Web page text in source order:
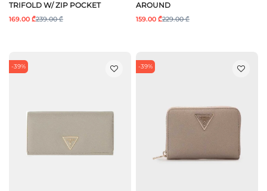
TRIFOLD W/ ZIP POCKET
169.00 ₾239.00 ₾
AROUND
159.00 ₾229.00 ₾
-39% -39%